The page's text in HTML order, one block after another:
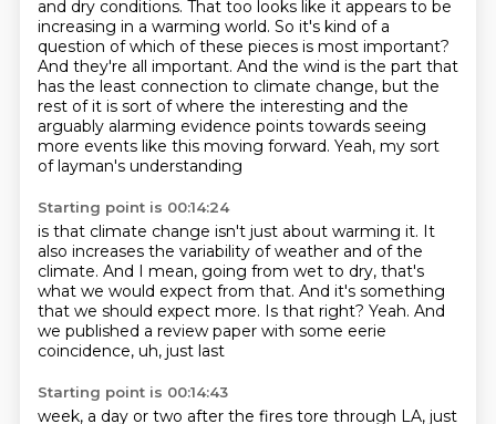
and dry conditions. That too looks like it appears to be
increasing in a warming world. So it's kind of a
question of which of these pieces is most important?
And they're all important. And the wind is the part that
has the least connection to climate change, but the
rest of it is sort of where the interesting and the
arguably alarming evidence points towards seeing
more events like this moving forward. Yeah, my sort
of layman's understanding
Starting point is 00:14:24
is that climate change isn't just about warming it. It
also increases the variability of weather and of the
climate. And I mean, going from wet to dry, that's
what we would expect from that. And it's something
that we should expect more. Is that right? Yeah. And
we published a review paper with some eerie
coincidence, uh, just last
Starting point is 00:14:43
week, a day or two after the fires tore through LA, just